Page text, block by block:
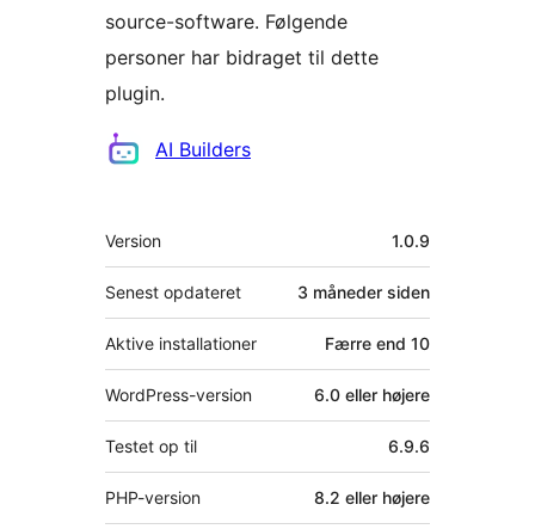
source-software. Følgende
personer har bidraget til dette
plugin.
Bidragsydere
AI Builders
Meta
Version 1.0.9
Senest opdateret 3 måneder siden
Aktive installationer Færre end 10
WordPress-version 6.0 eller højere
Testet op til 6.9.6
PHP-version 8.2 eller højere